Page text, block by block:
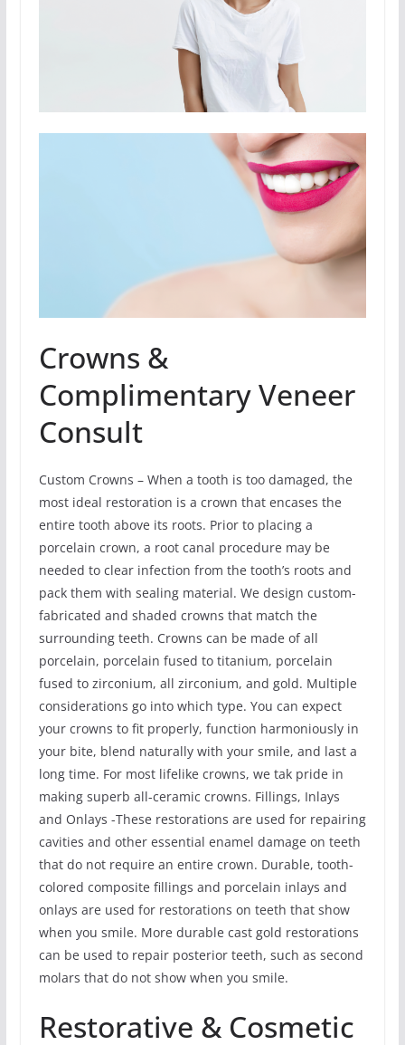
Crowns &
Complimentary Veneer
Consult
Custom Crowns – When a tooth is too damaged, the
most ideal restoration is a crown that encases the
entire tooth above its roots. Prior to placing a
porcelain crown, a root canal procedure may be
needed to clear infection from the tooth’s roots and
pack them with sealing material. We design custom-
fabricated and shaded crowns that match the
surrounding teeth. Crowns can be made of all
porcelain, porcelain fused to titanium, porcelain
fused to zirconium, all zirconium, and gold. Multiple
considerations go into which type. You can expect
your crowns to fit properly, function harmoniously in
your bite, blend naturally with your smile, and last a
long time. For most lifelike crowns, we tak pride in
making superb all-ceramic crowns. Fillings, Inlays
and Onlays -These restorations are used for repairing
cavities and other essential enamel damage on teeth
that do not require an entire crown. Durable, tooth-
colored composite fillings and porcelain inlays and
onlays are used for restorations on teeth that show
when you smile. More durable cast gold restorations
can be used to repair posterior teeth, such as second
molars that do not show when you smile.
Restorative & Cosmetic